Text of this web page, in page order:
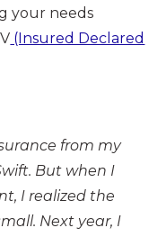
your needs
(Insured Declared
from my
But when I
I realized the
Next year, I